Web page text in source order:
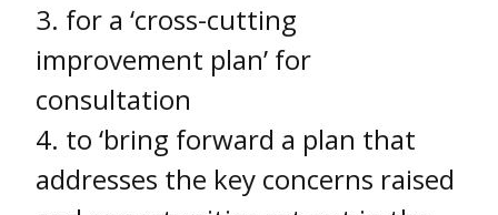
3. for a ‘cross-cutting
improvement plan’ for
consultation
4. to ‘bring forward a plan that
addresses the key concerns raised